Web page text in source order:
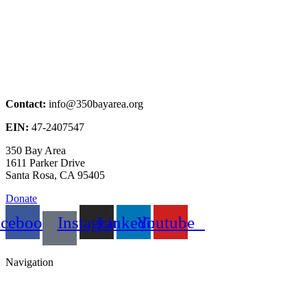
Contact: info@350bayarea.org
EIN: 47-2407547
350 Bay Area
1611 Parker Drive
Santa Rosa, CA 95405
Donate
InstagramLinkedinYoutube
Navigation